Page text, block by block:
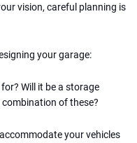
vision, careful planning is
your garage:
Will it be a storage
of these?
your vehicles